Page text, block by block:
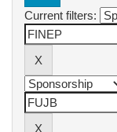
Current filters: